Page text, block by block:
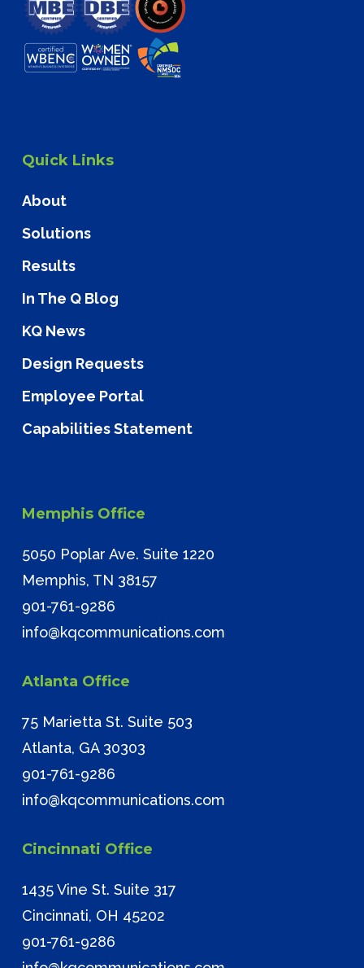
Quick Links
About
Solutions
Results
In The Q Blog
KQ News
Design Requests
Employee Portal
Capabilities Statement
Memphis Office
5050 Poplar Ave. Suite 1220
Memphis, TN 38157
901-761-9286
info@kqcommunications.com
Atlanta Office
75 Marietta St. Suite 503
Atlanta, GA 30303
901-761-9286
info@kqcommunications.com
Cincinnati Office
1435 Vine St. Suite 317
Cincinnati, OH 45202
901-761-9286